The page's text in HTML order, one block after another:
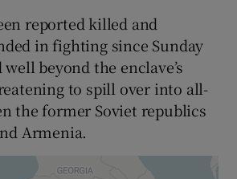
reported killed and
in fighting since Sunday
beyond the enclave’s
to spill over into all-
the former Soviet republics
Armenia.